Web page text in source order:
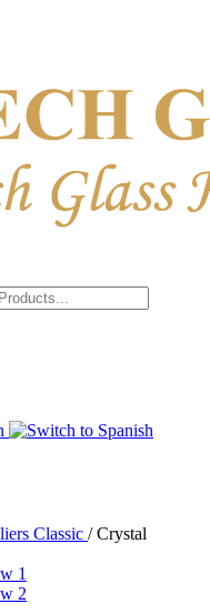
Classic / Crystal